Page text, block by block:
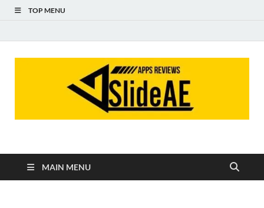
TOP MENU
Slideae
MAIN MENU